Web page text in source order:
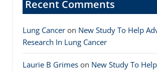
Recent Comments
Lung Cancer on New Study To Help
Research In Lung Cancer
Laurie B Grimes on New Study To Help